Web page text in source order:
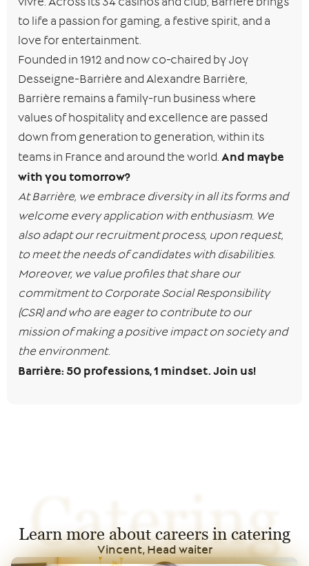
vivre. Across its 34 casinos and club, Barrière brings
to life a passion for gaming, a festive spirit, and a
love for entertainment.
Founded in 1912 and now co-chaired by Joy
Desseigne-Barrière and Alexandre Barrière,
Barrière remains a family-run business where
values of hospitality and excellence are passed
down from generation to generation, within its
teams in France and around the world. And maybe
with you tomorrow?
At Barrière, we embrace diversity in all its forms and
welcome every application with enthusiasm. We
also adapt our recruitment process, upon request,
to meet the needs of candidates with disabilities.
Moreover, we value profiles that share our
commitment to Corporate Social Responsibility
(CSR) and who are eager to contribute to our
mission of making a positive impact on society and
the environment.
Barrière: 50 professions, 1 mindset. Join us!
Catering
Learn more about careers in catering
Vincent, Head waiter